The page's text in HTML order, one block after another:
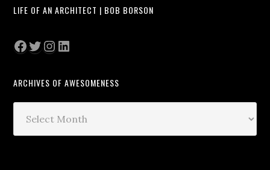
LIFE OF AN ARCHITECT | BOB BORSON
Facebook
Twitter
Instagram
LinkedIn
ARCHIVES OF AWESOMENESS